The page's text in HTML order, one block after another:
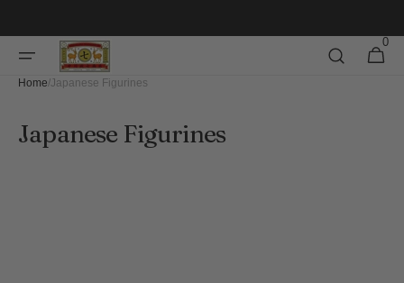
Cart
0
0
items
Home/Japanese Figurines
Collection:
Japanese Figurines